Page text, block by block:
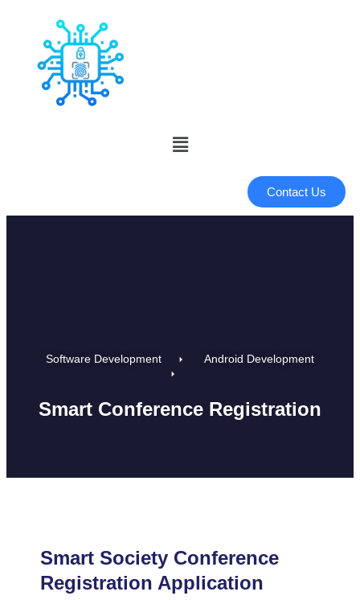
Contact Us
Software Development Android Development
Smart Conference Registration
Smart Society Conference
Registration Application